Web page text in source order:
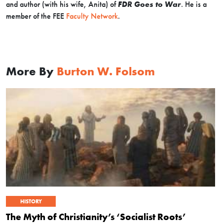
and author (with his wife, Anita) ofFDR Goes to War. He is a
member of the FEE Faculty Network.
More By Burton W. Folsom
HISTORY
The Myth of Christianity’s ‘Socialist Roots’